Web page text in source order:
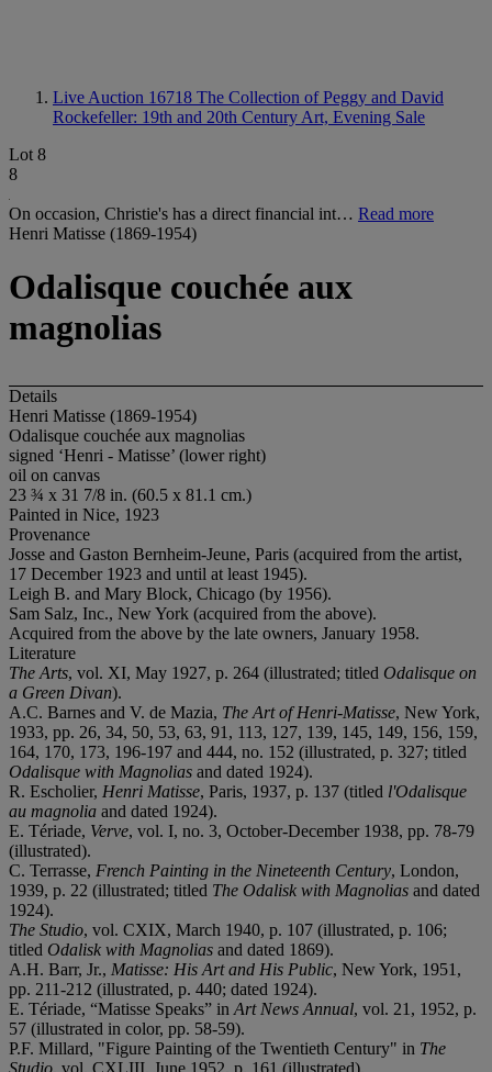
Live Auction 16718 The Collection of Peggy and David
Rockefeller: 19th and 20th Century Art, Evening Sale
Lot 8
8
On occasion, Christie's has a direct financial int… Read more
Henri Matisse (1869-1954)
Odalisque couchée aux
magnolias
Details
Henri Matisse (1869-1954)
Odalisque couchée aux magnolias
signed ‘Henri - Matisse’ (lower right)
oil on canvas
23 ¾ x 31 7/8 in. (60.5 x 81.1 cm.)
Painted in Nice, 1923
Provenance
Josse and Gaston Bernheim-Jeune, Paris (acquired from the artist,
17 December 1923 and until at least 1945).
Leigh B. and Mary Block, Chicago (by 1956).
Sam Salz, Inc., New York (acquired from the above).
Acquired from the above by the late owners, January 1958.
Literature
The Arts, vol. XI, May 1927, p. 264 (illustrated; titled Odalisque on
a Green Divan).
A.C. Barnes and V. de Mazia, The Art of Henri-Matisse, New York,
1933, pp. 26, 34, 50, 53, 63, 91, 113, 127, 139, 145, 149, 156, 159,
164, 170, 173, 196-197 and 444, no. 152 (illustrated, p. 327; titled
Odalisque with Magnolias and dated 1924).
R. Escholier, Henri Matisse, Paris, 1937, p. 137 (titled l'Odalisque
au magnolia and dated 1924).
E. Tériade, Verve, vol. I, no. 3, October-December 1938, pp. 78-79
(illustrated).
C. Terrasse, French Painting in the Nineteenth Century, London,
1939, p. 22 (illustrated; titled The Odalisk with Magnolias and dated
1924).
The Studio, vol. CXIX, March 1940, p. 107 (illustrated, p. 106;
titled Odalisk with Magnolias and dated 1869).
A.H. Barr, Jr., Matisse: His Art and His Public, New York, 1951,
pp. 211-212 (illustrated, p. 440; dated 1924).
E. Tériade, “Matisse Speaks” in Art News Annual, vol. 21, 1952, p.
57 (illustrated in color, pp. 58-59).
P.F. Millard, "Figure Painting of the Twentieth Century" in The
Studio, vol. CXLIII, June 1952, p. 161 (illustrated).